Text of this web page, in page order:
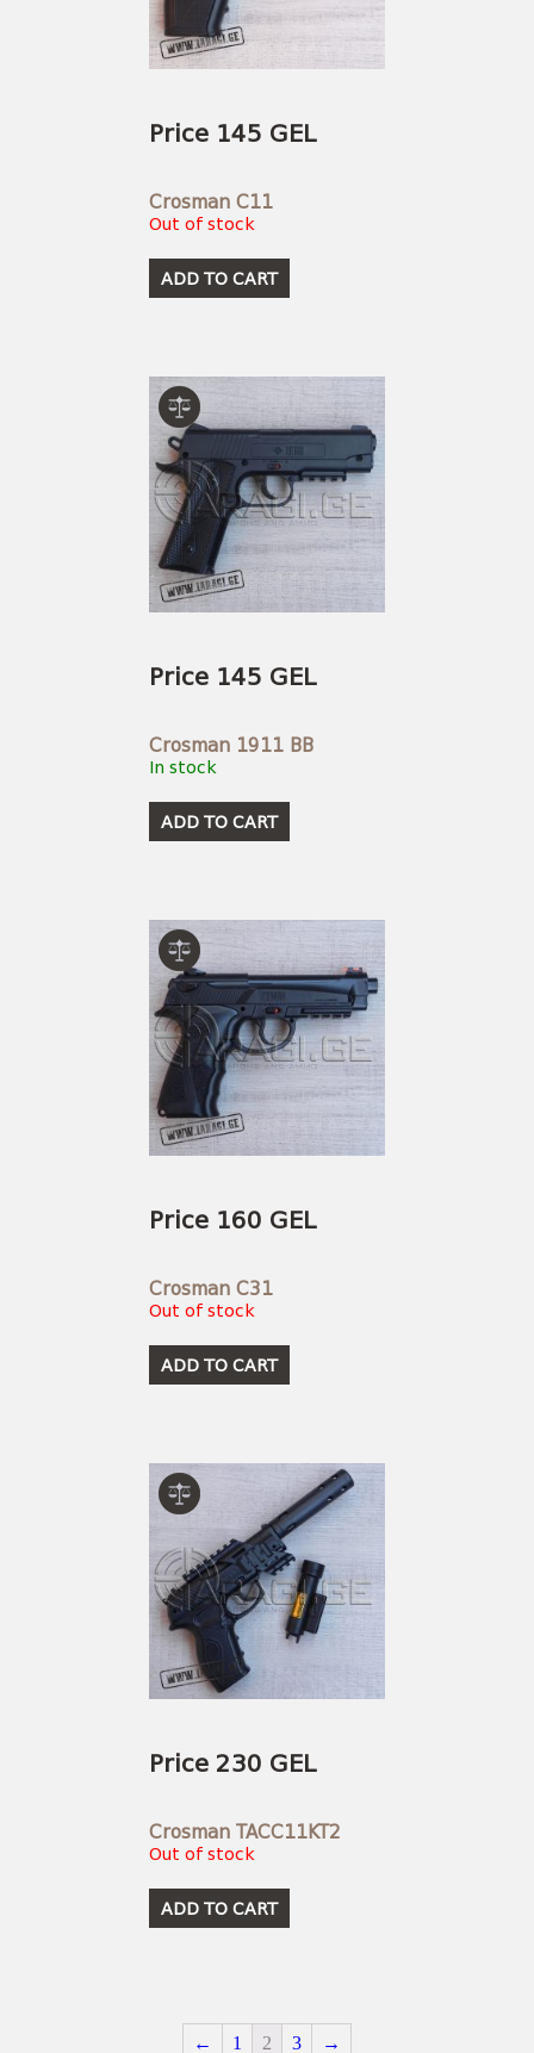
Price 145 GEL
Crosman C11
Out of stock
ADD TO CART
Price 145 GEL
Crosman 1911 BB
In stock
ADD TO CART
Price 160 GEL
Crosman C31
Out of stock
ADD TO CART
Price 230 GEL
Crosman TACC11KT2
Out of stock
ADD TO CART
← 1 2 3 →